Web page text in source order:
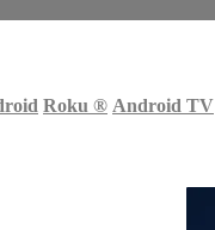
Roku ® Android TV